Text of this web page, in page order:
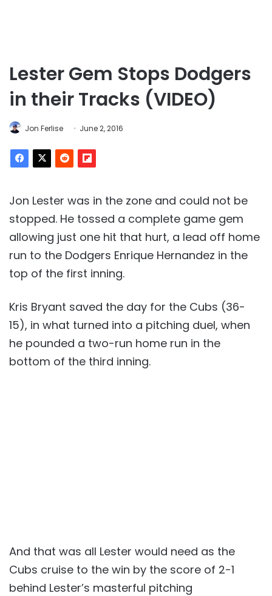
Lester Gem Stops Dodgers
in their Tracks (VIDEO)
Jon Ferlise June 2, 2016
Jon Lester was in the zone and could not be
stopped. He tossed a complete game gem
allowing just one hit that hurt, a lead off home
run to the Dodgers Enrique Hernandez in the
top of the first inning.
Kris Bryant saved the day for the Cubs (36-
15), in what turned into a pitching duel, when
he pounded a two-run home run in the
bottom of the third inning.
And that was all Lester would need as the
Cubs cruise to the win by the score of 2-1
behind Lester’s masterful pitching